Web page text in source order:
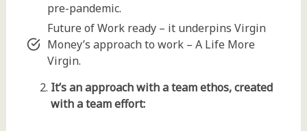
pre-pandemic.
Future of Work ready – it underpins Virgin
Money’s approach to work – A Life More
Virgin.
It’s an approach with a team ethos, created
with a team effort: